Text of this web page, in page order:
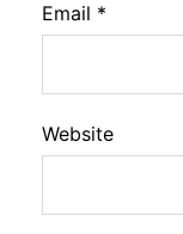
Email *
Website